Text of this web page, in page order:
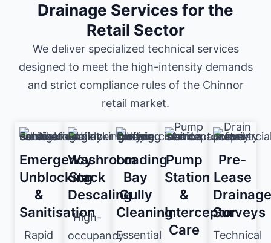
Drainage Services for the
Retail Sector
We deliver specialized technical services
designed to meet the high-intensity demands
and strict compliance rules of the Chinnor
retail market.
Emergency
Unblocking
&
Sanitisation
Rapid
Washroom
Stack
Descaling
High-
occupancy
Loading
Bay
Gully
Cleaning
Essential
Pump
Station
&
Interceptor
Care
Pre-
Lease
Drainage
Surveys
Technical